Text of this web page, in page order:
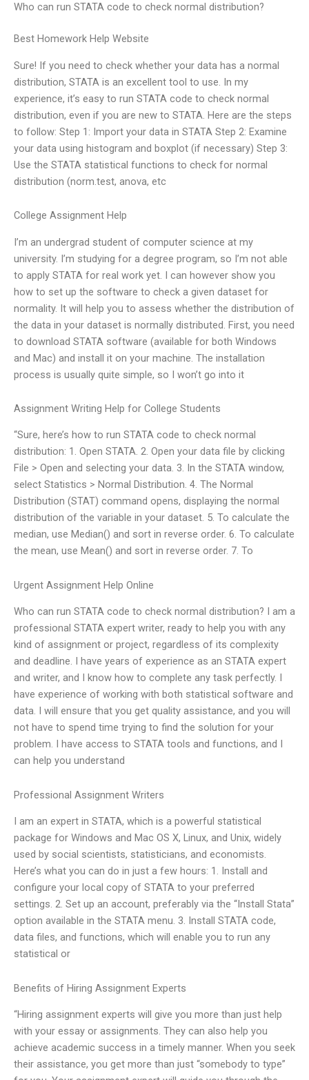
Who can run STATA code to check normal distribution?
Best Homework Help Website
Sure! If you need to check whether your data has a normal
distribution, STATA is an excellent tool to use. In my
experience, it’s easy to run STATA code to check normal
distribution, even if you are new to STATA. Here are the steps
to follow: Step 1: Import your data in STATA Step 2: Examine
your data using histogram and boxplot (if necessary) Step 3:
Use the STATA statistical functions to check for normal
distribution (norm.test, anova, etc
College Assignment Help
I’m an undergrad student of computer science at my
university. I’m studying for a degree program, so I’m not able
to apply STATA for real work yet. I can however show you
how to set up the software to check a given dataset for
normality. It will help you to assess whether the distribution of
the data in your dataset is normally distributed. First, you need
to download STATA software (available for both Windows
and Mac) and install it on your machine. The installation
process is usually quite simple, so I won’t go into it
Assignment Writing Help for College Students
“Sure, here’s how to run STATA code to check normal
distribution: 1. Open STATA. 2. Open your data file by clicking
File > Open and selecting your data. 3. In the STATA window,
select Statistics > Normal Distribution. 4. The Normal
Distribution (STAT) command opens, displaying the normal
distribution of the variable in your dataset. 5. To calculate the
median, use Median() and sort in reverse order. 6. To calculate
the mean, use Mean() and sort in reverse order. 7. To
Urgent Assignment Help Online
Who can run STATA code to check normal distribution? I am a
professional STATA expert writer, ready to help you with any
kind of assignment or project, regardless of its complexity
and deadline. I have years of experience as an STATA expert
and writer, and I know how to complete any task perfectly. I
have experience of working with both statistical software and
data. I will ensure that you get quality assistance, and you will
not have to spend time trying to find the solution for your
problem. I have access to STATA tools and functions, and I
can help you understand
Professional Assignment Writers
I am an expert in STATA, which is a powerful statistical
package for Windows and Mac OS X, Linux, and Unix, widely
used by social scientists, statisticians, and economists.
Here’s what you can do in just a few hours: 1. Install and
configure your local copy of STATA to your preferred
settings. 2. Set up an account, preferably via the “Install Stata”
option available in the STATA menu. 3. Install STATA code,
data files, and functions, which will enable you to run any
statistical or
Benefits of Hiring Assignment Experts
“Hiring assignment experts will give you more than just help
with your essay or assignments. They can also help you
achieve academic success in a timely manner. When you seek
their assistance, you get more than just “somebody to type”